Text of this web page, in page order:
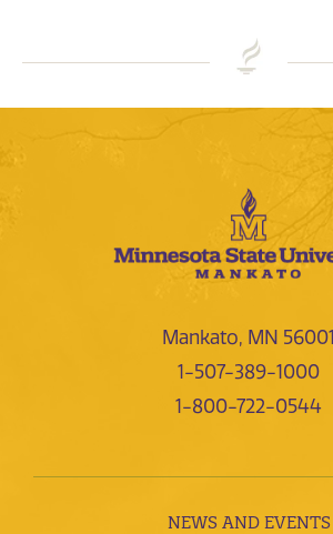
Mankato, MN 56001
1-507-389-1000
1-800-722-0544
NEWS AND EVENTS